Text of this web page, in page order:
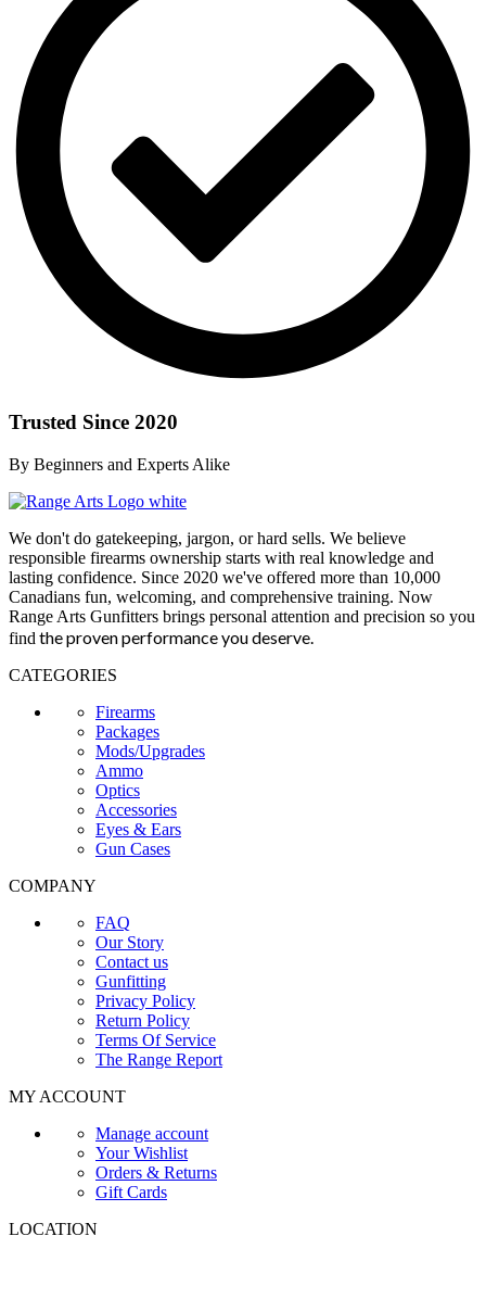
Trusted Since 2020
By Beginners and Experts Alike
We don't do gatekeeping, jargon, or hard sells. We believe
responsible firearms ownership starts with real knowledge and
lasting confidence. Since 2020 we've offered more than 10,000
Canadians fun, welcoming, and comprehensive training. Now
Range Arts Gunfitters brings personal attention and precision so you
find the proven performance you deserve
CATEGORIES
Firearms
Packages
Mods/Upgrades
Ammo
Optics
Accessories
Eyes & Ears
Gun Cases
COMPANY
FAQ
Our Story
Contact us
Gunfitting
Privacy Policy
Return Policy
Terms Of Service
The Range Report
MY ACCOUNT
Manage account
Your Wishlist
Orders & Returns
Gift Cards
LOCATION